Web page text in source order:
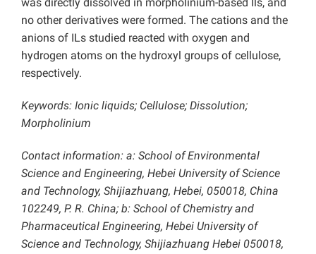
was directly dissolved in morpholinium-based Ils, and
no other derivatives were formed. The cations and the
anions of ILs studied reacted with oxygen and
hydrogen atoms on the hydroxyl groups of cellulose,
respectively.
Keywords: Ionic liquids; Cellulose; Dissolution;
Morpholinium
Contact information: a: School of Environmental
Science and Engineering, Hebei University of Science
and Technology, Shijiazhuang, Hebei, 050018, China
102249, P. R. China; b: School of Chemistry and
Pharmaceutical Engineering, Hebei University of
Science and Technology, Shijiazhuang Hebei 050018,